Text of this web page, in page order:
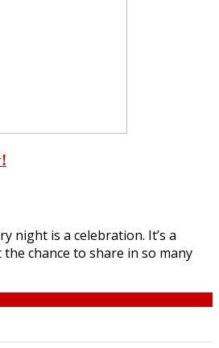
night is a celebration. It’s a
chance to share in so many